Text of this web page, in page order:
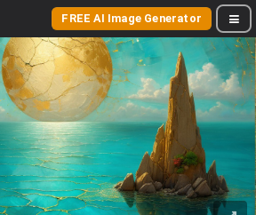
FREE AI Image Generator